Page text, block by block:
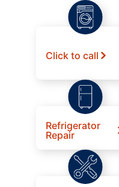
Click to call
Refrigerator
Repair